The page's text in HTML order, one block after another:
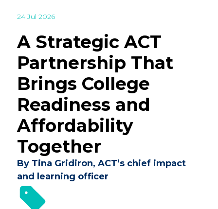
24 Jul 2026
A Strategic ACT
Partnership That
Brings College
Readiness and
Affordability
Together
By Tina Gridiron, ACT’s chief impact
and learning officer